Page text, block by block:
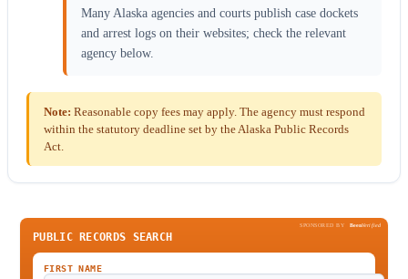
Many Alaska agencies and courts publish case dockets
and arrest logs on their websites; check the relevant
agency below.
Note: Reasonable copy fees may apply. The agency must respond
within the statutory deadline set by the Alaska Public Records
Act.
SPONSORED BY BeenVerified
PUBLIC RECORDS SEARCH
FIRST NAME